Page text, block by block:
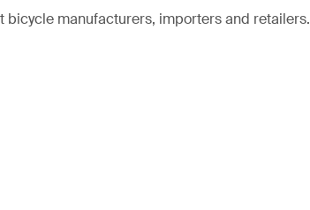
bicycle manufacturers, importers and retailers.